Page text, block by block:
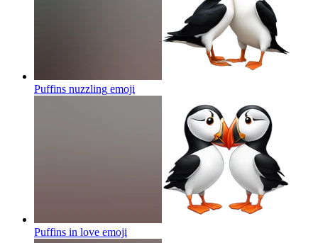
Puffins nuzzling emoji
Puffins in love emoji